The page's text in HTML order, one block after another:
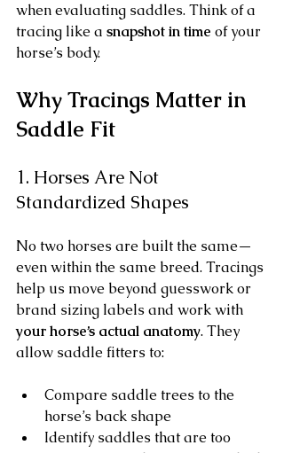
when evaluating saddles. Think of a
tracing like a snapshot in time of your
horse’s body.
Why Tracings Matter in
Saddle Fit
1. Horses Are Not
Standardized Shapes
No two horses are built the same—
even within the same breed. Tracings
help us move beyond guesswork or
brand sizing labels and work with
your horse’s actual anatomy. They
allow saddle fitters to:
Compare saddle trees to the
horse’s back shape
Identify saddles that are too